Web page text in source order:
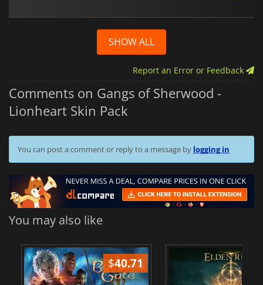
SHOW ALL
Report an Error or Feedback
Comments on Gangs of Sherwood -
Lionheart Skin Pack
You can post a comment or reply to a message by logging in
You may also like
$40.71